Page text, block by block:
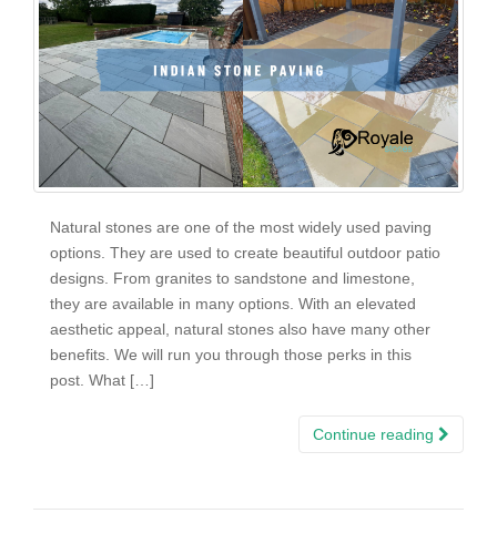
Natural stones are one of the most widely used paving
options. They are used to create beautiful outdoor patio
designs. From granites to sandstone and limestone,
they are available in many options. With an elevated
aesthetic appeal, natural stones also have many other
benefits. We will run you through those perks in this
post. What […]
Continue reading